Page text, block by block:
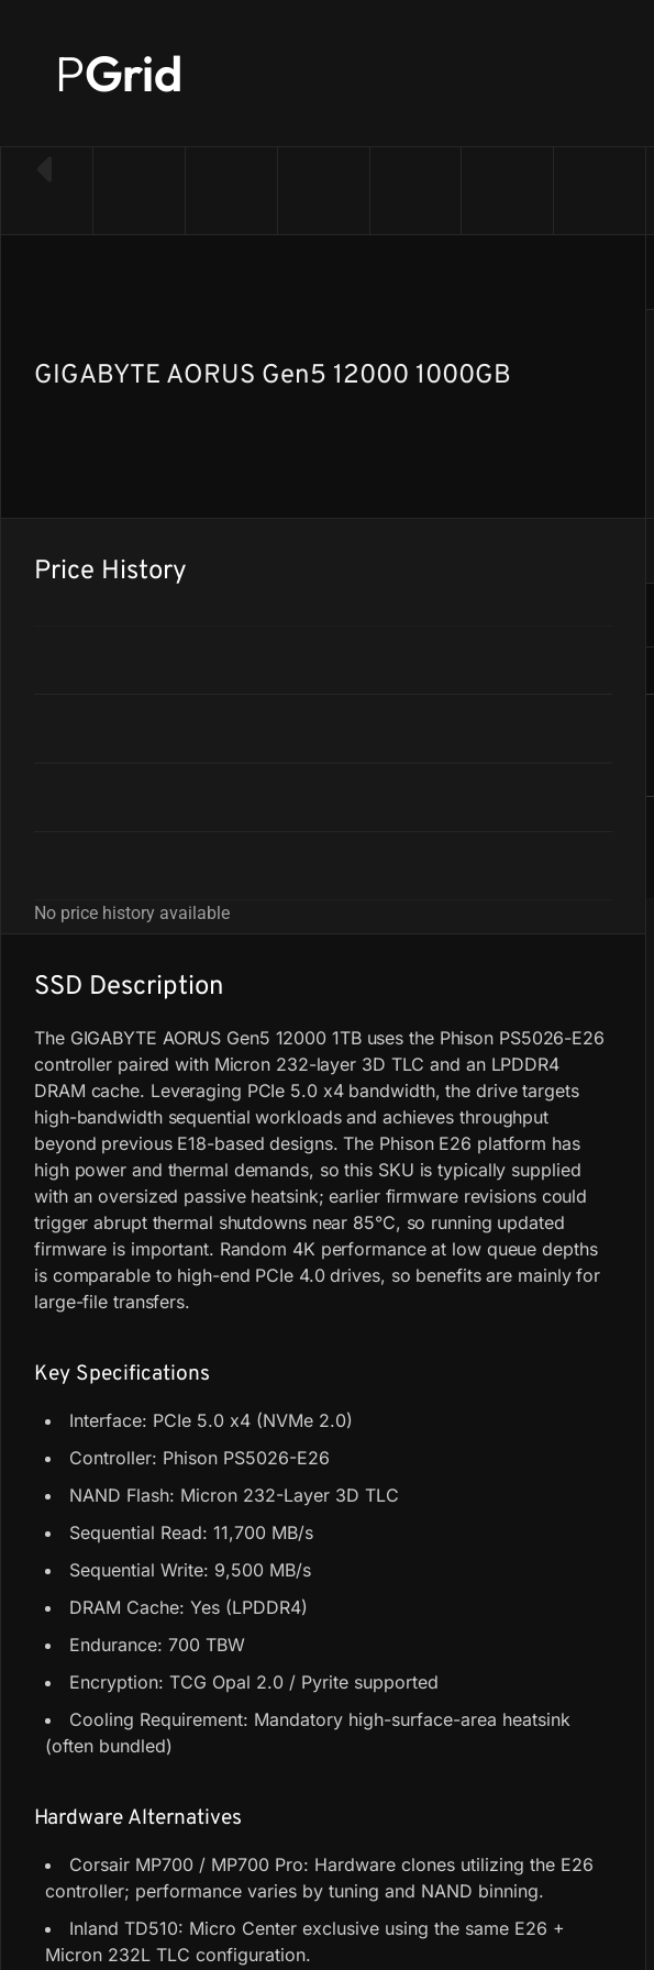
PGrid
GIGABYTE AORUS Gen5 12000 1000GB
Price History
No price history available
SSD Description
The GIGABYTE AORUS Gen5 12000 1TB uses the Phison PS5026-E26
controller paired with Micron 232-layer 3D TLC and an LPDDR4
DRAM cache. Leveraging PCIe 5.0 x4 bandwidth, the drive targets
high-bandwidth sequential workloads and achieves throughput
beyond previous E18-based designs. The Phison E26 platform has
high power and thermal demands, so this SKU is typically supplied
with an oversized passive heatsink; earlier firmware revisions could
trigger abrupt thermal shutdowns near 85°C, so running updated
firmware is important. Random 4K performance at low queue depths
is comparable to high-end PCIe 4.0 drives, so benefits are mainly for
large-file transfers.
Key Specifications
Interface: PCIe 5.0 x4 (NVMe 2.0)
Controller: Phison PS5026-E26
NAND Flash: Micron 232-Layer 3D TLC
Sequential Read: 11,700 MB/s
Sequential Write: 9,500 MB/s
DRAM Cache: Yes (LPDDR4)
Endurance: 700 TBW
Encryption: TCG Opal 2.0 / Pyrite supported
Cooling Requirement: Mandatory high-surface-area heatsink
(often bundled)
Hardware Alternatives
Corsair MP700 / MP700 Pro: Hardware clones utilizing the E26
controller; performance varies by tuning and NAND binning.
Inland TD510: Micro Center exclusive using the same E26 +
Micron 232L TLC configuration.